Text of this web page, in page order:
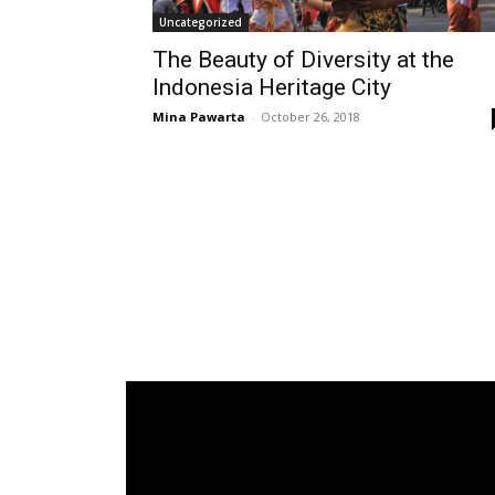
Uncategorized
The Beauty of Diversity at the
Indonesia Heritage City
Mina Pawarta - October 26, 2018